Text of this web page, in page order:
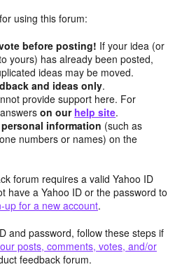
using this forum:
before posting! If your idea (or
yours) has already been posted,
ideas may be moved.
and ideas only.
provide support here. For
on our help site.
information (such as
numbers or names) on the
forum requires a valid Yahoo ID
have a Yahoo ID or the password to
up for a new account.
and password, follow these steps if
posts, comments, votes, and/or
feedback forum.